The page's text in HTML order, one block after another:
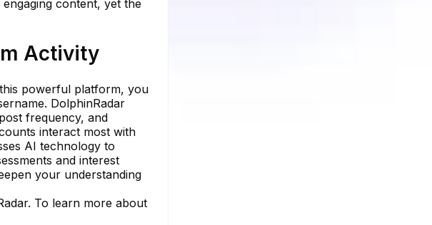
content, yet the
Activity
powerful platform, you
DolphinRadar
frequency, and
interact most with
AI technology to
and interest
your understanding
To learn more about